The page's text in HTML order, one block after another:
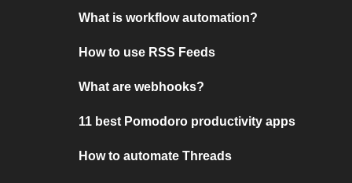
What is workflow automation?
How to use RSS Feeds
What are webhooks?
11 best Pomodoro productivity apps
How to automate Threads